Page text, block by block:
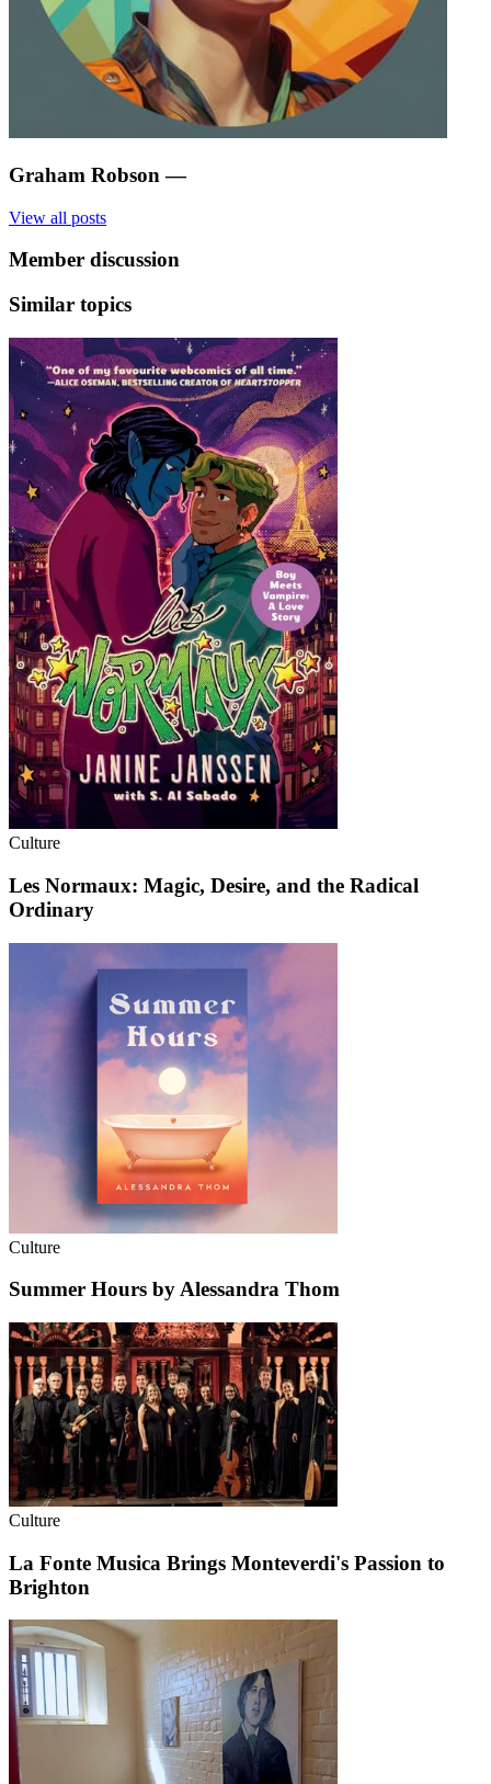
Graham Robson —
View all posts
Member discussion
Similar topics
Culture
Les Normaux: Magic, Desire, and the Radical
Ordinary
Culture
Summer Hours by Alessandra Thom
Culture
La Fonte Musica Brings Monteverdi's Passion to
Brighton